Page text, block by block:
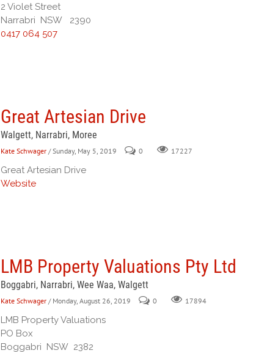
2 Violet Street
Narrabri NSW 2390
0417 064 507
Great Artesian Drive
Walgett, Narrabri, Moree
Kate Schwager / Sunday, May 5, 2019 0 17227
Great Artesian Drive
Website
LMB Property Valuations Pty Ltd
Boggabri, Narrabri, Wee Waa, Walgett
Kate Schwager / Monday, August 26, 2019 0 17894
LMB Property Valuations
PO Box
Boggabri NSW 2382